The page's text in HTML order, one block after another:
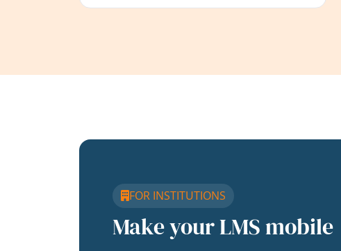
FOR INSTITUTIONS
Make your LMS mobile